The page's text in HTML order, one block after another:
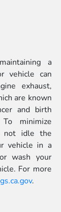
a
vehicle can
exhaust,
are known
and birth
minimize
not idle the
vehicle in a
wash your
For more
.